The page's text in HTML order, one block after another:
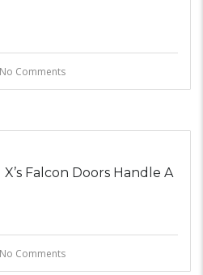
No Comments
Falcon Doors Handle A
No Comments